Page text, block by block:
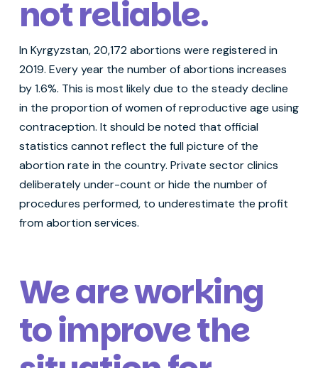
not reliable.
In Kyrgyzstan, 20,172 abortions were registered in
2019. Every year the number of abortions increases
by 1.6%. This is most likely due to the steady decline
in the proportion of women of reproductive age using
contraception. It should be noted that official
statistics cannot reflect the full picture of the
abortion rate in the country. Private sector clinics
deliberately under-count or hide the number of
procedures performed, to underestimate the profit
from abortion services.
We are working
to improve the